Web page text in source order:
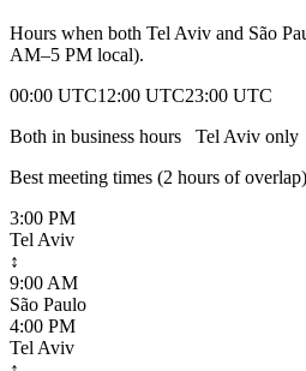
Hours when both Tel Aviv and São
AM–5 PM local).
00:00 UTC12:00 UTC23:00 UTC
Both in business hours
Tel Aviv only
Best meeting times (2 hours of
3:00 PM
Tel Aviv
↕
9:00 AM
São Paulo
4:00 PM
Tel Aviv